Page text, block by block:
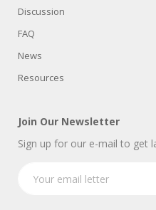
Discussion
FAQ
News
Resources
Join Our Newsletter
Sign up for our e-mail to get